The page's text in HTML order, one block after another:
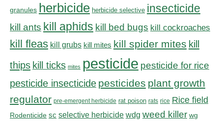
granules herbicide herbicide selective insecticide
kill ants kill aphids kill bed bugs kill cockroaches
kill fleas kill grubs kill mites kill spider mites kill
thips kill ticks mites pesticide pesticide for rice
pesticide insecticide pesticides plant growth
regulator pre-emergent herbicide rat poison rats rice Rice field
Rodenticide sc selective herbicide wdg weed killer wg